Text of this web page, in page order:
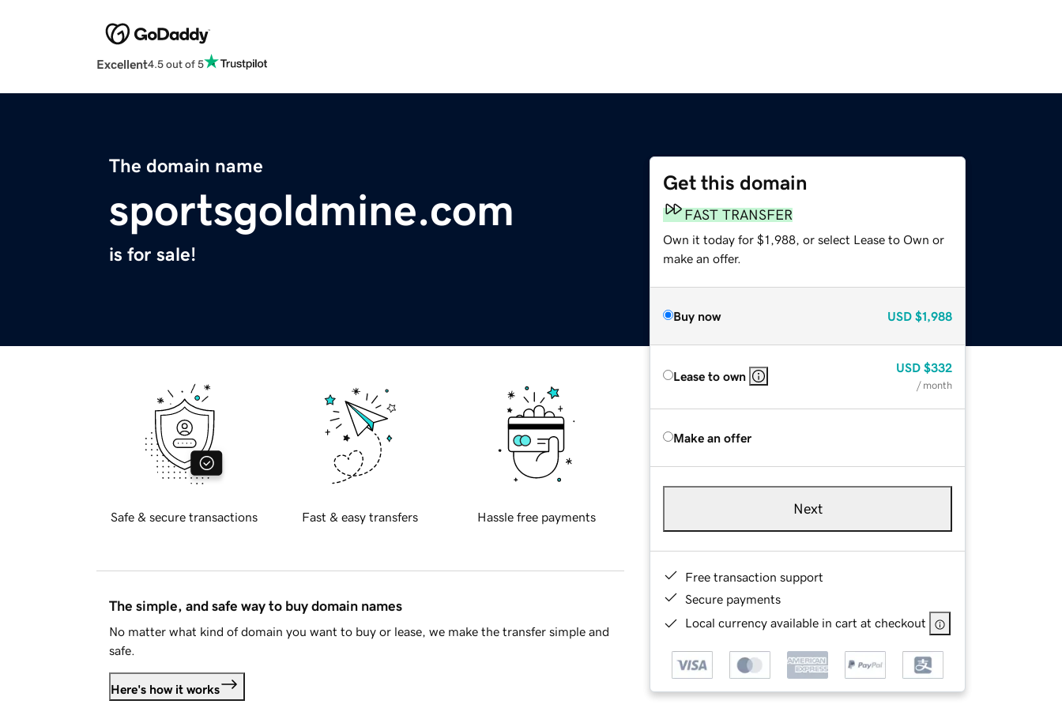
Excellent4.5 out of 5
The domain name
sportsgoldmine.com
is for sale!
Get this domain
FAST TRANSFER
Own it today for $1,988, or select Lease to Own or
make an offer.
Buy now USD $1,988
Lease to own
USD $332
/ month
Make an offer
Next
Free transaction support
Secure payments
Local currency available in cart at checkout
Safe & secure transactions Fast & easy transfers Hassle free payments
The simple, and safe way to buy domain names
No matter what kind of domain you want to buy or lease, we make the transfer simple and
safe.
Here's how it works